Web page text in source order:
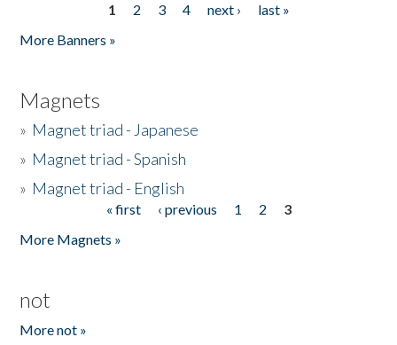
1 2 3 4 next ›
last »
More Banners »
Magnets
» Magnet triad - Japanese
» Magnet triad - Spanish
» Magnet triad - English
« first ‹ previous 1 2
3
More Magnets »
not
More not »